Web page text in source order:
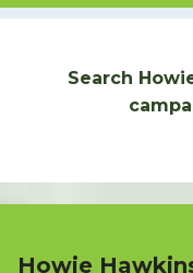
Search
Howie